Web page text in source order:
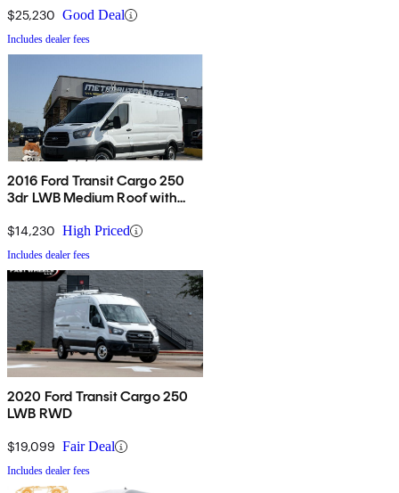
$25,230 Good Deal
Includes dealer fees
2016 Ford Transit Cargo 250
3dr LWB Medium Roof with
$14,230 High Priced
Includes dealer fees
2020 Ford Transit Cargo 250
LWB RWD
$19,099 Fair Deal
Includes dealer fees